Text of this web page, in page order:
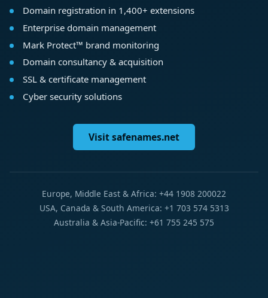
Domain registration in 1,400+ extensions
Enterprise domain management
Mark Protect™ brand monitoring
Domain consultancy & acquisition
SSL & certificate management
Cyber security solutions
Visit safenames.net
Europe, Middle East & Africa: +44 1908 200022
USA, Canada & South America: +1 703 574 5313
Australia & Asia-Pacific: +61 755 245 575